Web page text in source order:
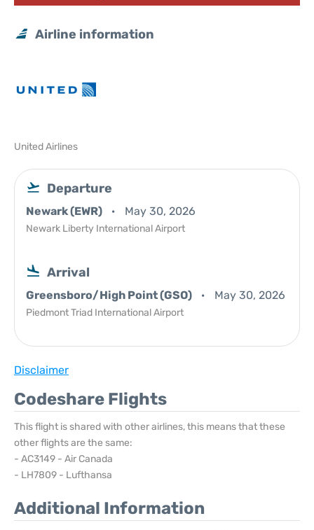
Airline information
United Airlines
Departure
Newark (EWR) May 30, 2026
Newark Liberty International Airport
Arrival
Greensboro/High Point (GSO) May 30, 2026
Piedmont Triad International Airport
Disclaimer
Codeshare Flights
This flight is shared with other airlines, this means that these
other flights are the same:
- AC3149 - Air Canada
- LH7809 - Lufthansa
Additional Information